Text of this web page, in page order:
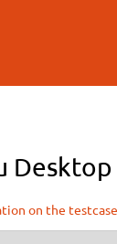
on the testcase